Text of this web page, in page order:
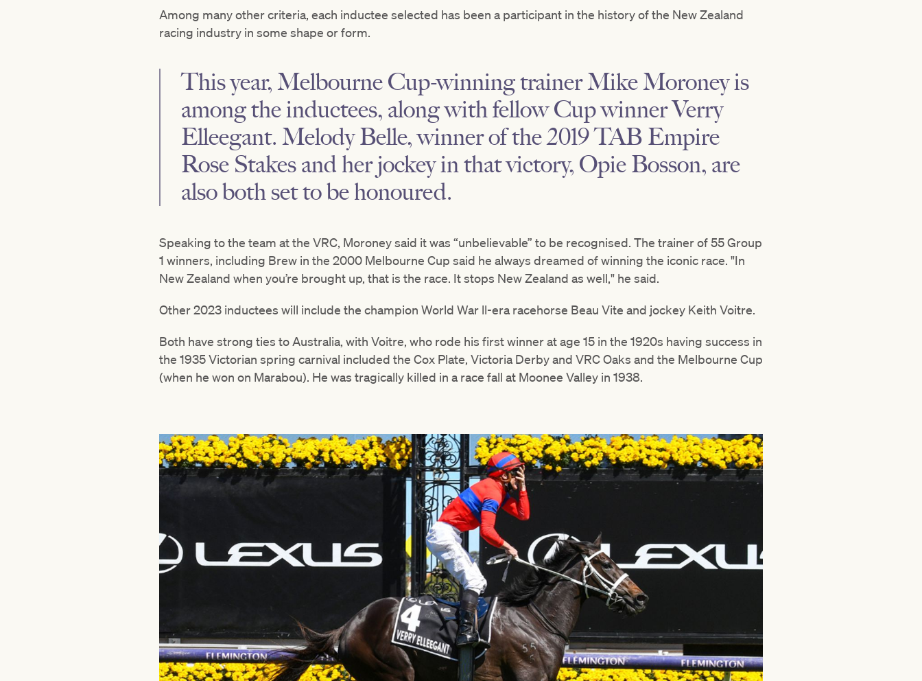
Among many other criteria, each inductee selected has been a participant in the history of the New Zealand
racing industry in some shape or form.
This year, Melbourne Cup-winning trainer Mike Moroney is
among the inductees, along with fellow Cup winner Verry
Elleegant. Melody Belle, winner of the 2019 TAB Empire
Rose Stakes and her jockey in that victory, Opie Bosson, are
also both set to be honoured.
Speaking to the team at the VRC, Moroney said it was “unbelievable” to be recognised. The trainer of 55 Group
1 winners, including Brew in the 2000 Melbourne Cup said he always dreamed of winning the iconic race. "In
New Zealand when you’re brought up, that is the race. It stops New Zealand as well," he said.
Other 2023 inductees will include the champion World War ll-era racehorse Beau Vite and jockey Keith Voitre.
Both have strong ties to Australia, with Voitre, who rode his first winner at age 15 in the 1920s having success in
the 1935 Victorian spring carnival included the Cox Plate, Victoria Derby and VRC Oaks and the Melbourne Cup
(when he won on Marabou). He was tragically killed in a race fall at Moonee Valley in 1938.